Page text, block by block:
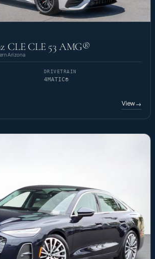
CLE CLE 53 AMG®
Arizona
DRIVETRAIN
4MATIC®
View→